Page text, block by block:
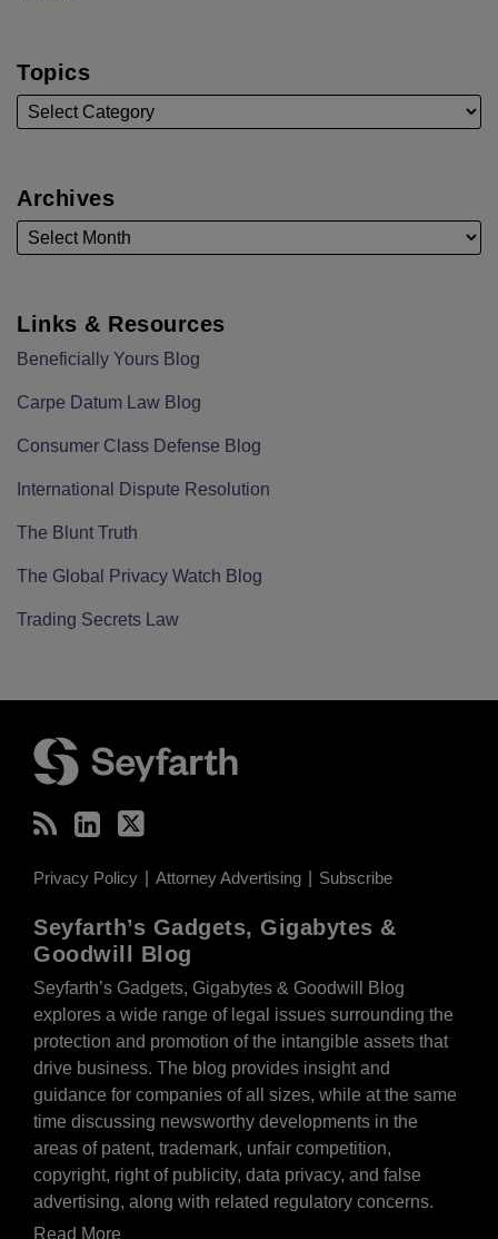
Topics
Archives
Links & Resources
Beneficially Yours Blog
Carpe Datum Law Blog
Consumer Class Defense Blog
International Dispute Resolution
The Blunt Truth
The Global Privacy Watch Blog
Trading Secrets Law
Privacy Policy Attorney Advertising Subscribe
Seyfarth’s Gadgets, Gigabytes &
Goodwill Blog
Seyfarth’s Gadgets, Gigabytes & Goodwill Blog
explores a wide range of legal issues surrounding the
protection and promotion of the intangible assets that
drive business. The blog provides insight and
guidance for companies of all sizes, while at the same
time discussing newsworthy developments in the
areas of patent, trademark, unfair competition,
copyright, right of publicity, data privacy, and false
advertising, along with related regulatory concerns.
Read More